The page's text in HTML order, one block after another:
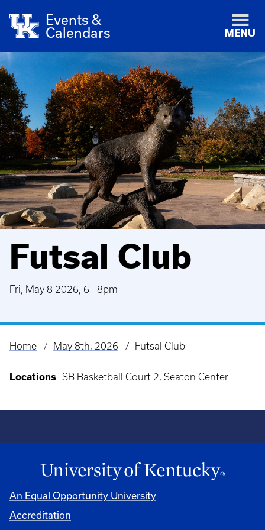
Events &
Calendars
MENU
Futsal Club
Fri, May 8 2026, 6 - 8pm
Breadcrumb
Home May 8th, 2026 Futsal Club
Locations SB Basketball Court 2, Seaton Center
An Equal Opportunity University
Accreditation